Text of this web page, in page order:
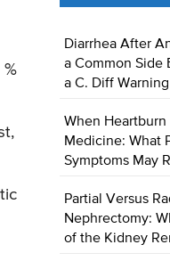
Diarrhea After
a Common Side
a C. Diff
When
Medicine: What
Symptoms May
Partial Versus
Nephrectomy:
of the Kidney